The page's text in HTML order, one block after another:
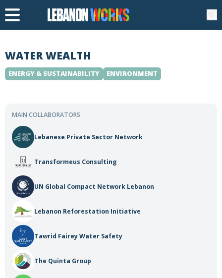
WATER WEALTH
ENERGY & SUSTAINABILITY ENVIRONMENT
MAIN COLLABORATORS
Lebanese Private Sector Network
Transformeus Consulting
UN Global Compact Network Lebanon
Lebanon Reforestation Initiative
Tawrid Fairey Water Safety
The Quinta Group